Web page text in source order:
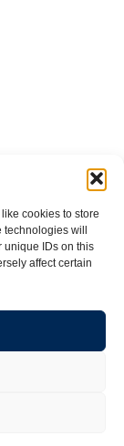
cookies to store
will
unique IDs on this
affect certain
the latest news,